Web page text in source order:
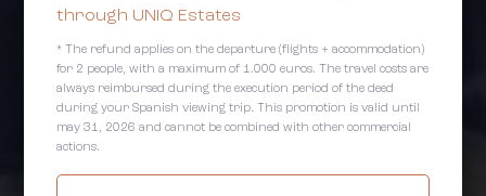
through UNIQ Estates
* The refund applies on the departure (flights + accommodation)
for 2 people, with a maximum of 1.000 euros. The travel costs are
always reimbursed during the execution period of the deed
during your Spanish viewing trip. This promotion is valid until
may 31, 2026 and cannot be combined with other commercial
actions.